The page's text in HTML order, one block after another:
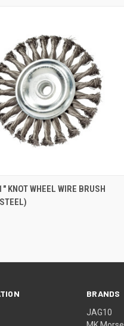
VIEW ADD TO CART
KNOT WHEEL WIRE BRUSH
BRANDS
JAG10